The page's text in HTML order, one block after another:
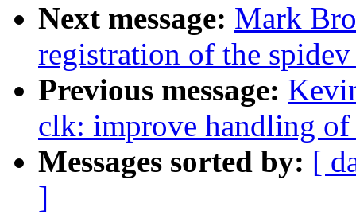
Next message: Mark
registration of the
Previous message:
clk: improve handling
Messages sorted by: [
]